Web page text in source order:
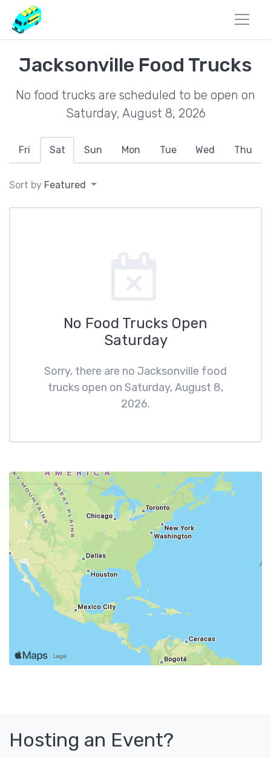
Jacksonville Food Trucks
No food trucks are scheduled to be open on
Saturday, August 8, 2026
Fri Sat Sun Mon Tue Wed Thu
Sort by Featured
No Food Trucks Open
Saturday
Sorry, there are no Jacksonville food
trucks open on Saturday, August 8,
2026.
Hosting an Event?